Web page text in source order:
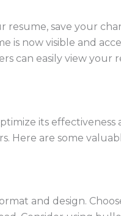
save your
now visible and
can easily view your
its effectiveness
Here are some
and design.